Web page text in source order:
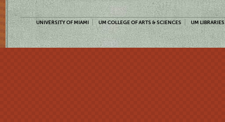
UNIVERSITY OF MIAMI UM COLLEGE OF ARTS & SCIENCES UM LIBRARIES